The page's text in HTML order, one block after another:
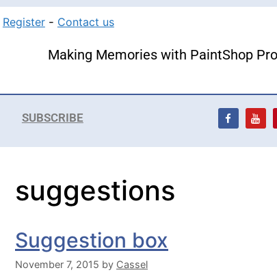
Register - Contact us
Making Memories with PaintShop Pro
SUBSCRIBE
suggestions
Suggestion box
November 7, 2015 by Cassel